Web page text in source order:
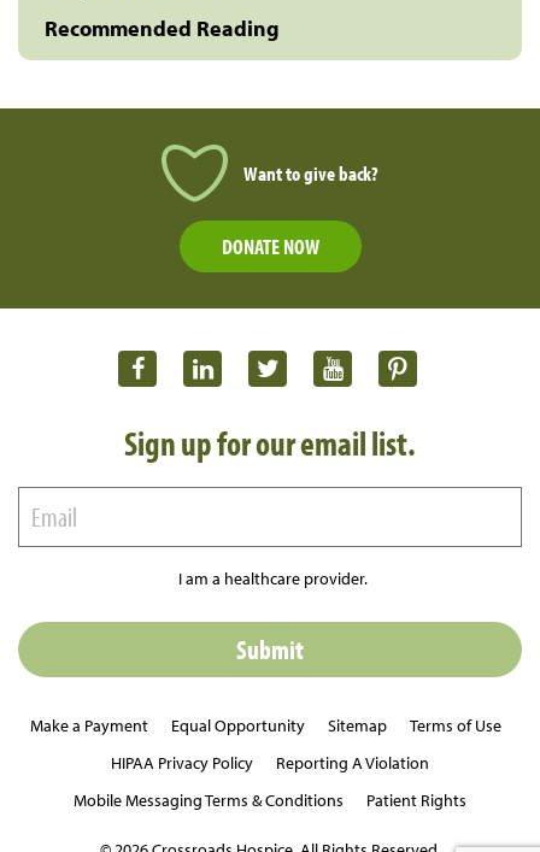
Recommended Reading
Want to give back?
DONATE NOW
Sign up for our email list.
I am a healthcare provider.
Make a Payment Equal Opportunity Sitemap
Terms of Use
HIPAA Privacy Policy
Reporting A Violation
Mobile Messaging Terms & Conditions
Patient Rights